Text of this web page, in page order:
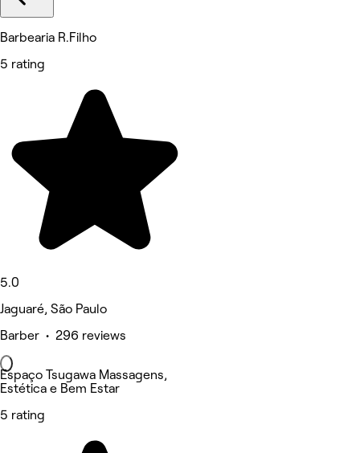
Barbearia R.Filho
5 rating
5.0
Jaguaré, São Paulo
Barber • 296 reviews
Espaço Tsugawa Massagens,
Estética e Bem Estar
5 rating